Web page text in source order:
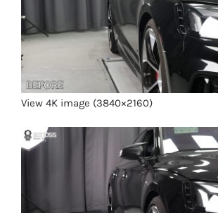
View 4K image (3840×2160)